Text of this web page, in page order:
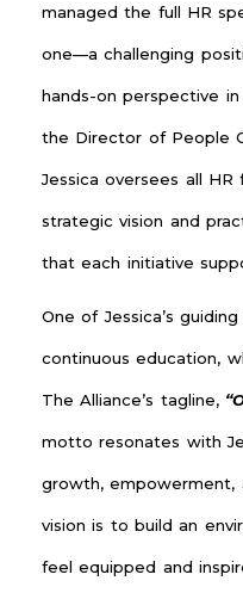
managed the full HR
one—a challenging
hands-on perspective
the Director of People
Jessica oversees all
strategic vision and
that each initiative
One of Jessica’s
continuous education,
The Alliance’s tagline,
motto resonates with
growth, empowerment,
vision is to build an
feel equipped and